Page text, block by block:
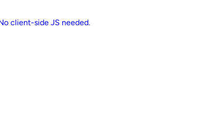
client-side JS needed.